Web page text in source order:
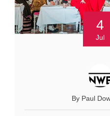
4
Jul
By Paul